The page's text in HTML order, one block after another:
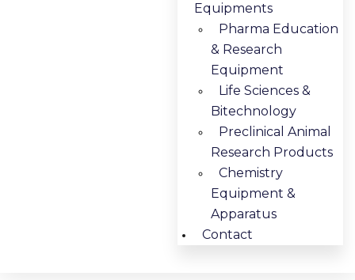
Equipments
Pharma Education
& Research
Equipment
Life Sciences &
Bitechnology
Preclinical Animal
Research Products
Chemistry
Equipment &
Apparatus
Contact